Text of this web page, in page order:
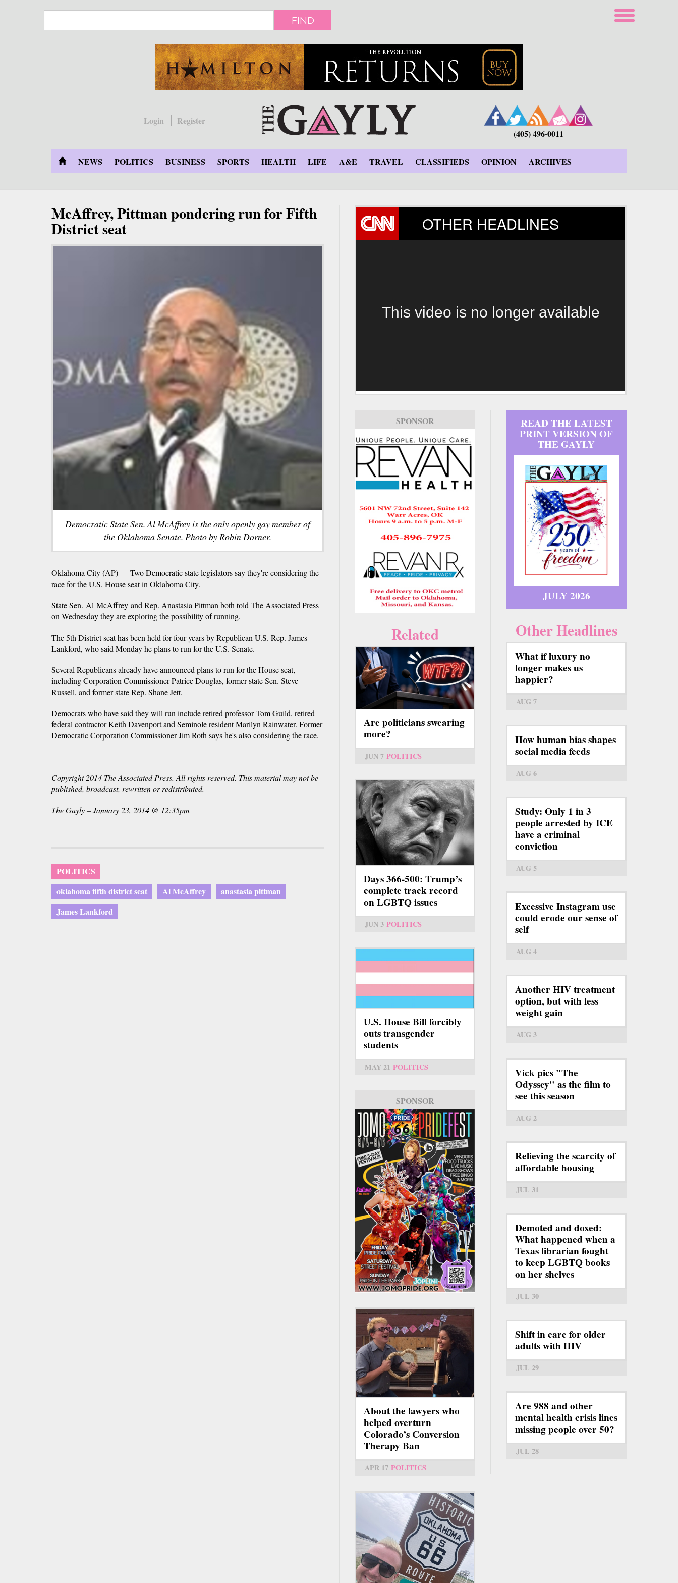
FIND
Login
Register
(405) 496-0011
NEWS POLITICS BUSINESS SPORTS HEALTH LIFE A&E TRAVEL CLASSIFIEDS OPINION ARCHIVES
McAffrey, Pittman pondering run for Fifth
District seat
Democratic State Sen. Al McAffrey is the only openly gay member of
the Oklahoma Senate. Photo by Robin Dorner.
Oklahoma City (AP) — Two Democratic state legislators say they're considering the
race for the U.S. House seat in Oklahoma City.
State Sen. Al McAffrey and Rep. Anastasia Pittman both told The Associated Press
on Wednesday they are exploring the possibility of running.
The 5th District seat has been held for four years by Republican U.S. Rep. James
Lankford, who said Monday he plans to run for the U.S. Senate.
Several Republicans already have announced plans to run for the House seat,
including Corporation Commissioner Patrice Douglas, former state Sen. Steve
Russell, and former state Rep. Shane Jett.
Democrats who have said they will run include retired professor Tom Guild, retired
federal contractor Keith Davenport and Seminole resident Marilyn Rainwater. Former
Democratic Corporation Commissioner Jim Roth says he's also considering the race.
Copyright 2014 The Associated Press. All rights reserved. This material may not be
published, broadcast, rewritten or redistributed.
The Gayly – January 23, 2014 @ 12:35pm
POLITICS
oklahoma fifth district seat
Al McAffrey
anastasia pittman
James Lankford
OTHER HEADLINES
This video is no longer available
SPONSOR
Related
Are politicians swearing
more?
JUN 7 POLITICS
Days 366-500: Trump’s
complete track record
on LGBTQ issues
JUN 3 POLITICS
U.S. House Bill forcibly
outs transgender
students
MAY 21 POLITICS
SPONSOR
About the lawyers who
helped overturn
Colorado’s Conversion
Therapy Ban
APR 17 POLITICS
READ THE LATEST
PRINT VERSION OF
THE GAYLY
JULY 2026
Other Headlines
What if luxury no
longer makes us
happier?
AUG 7
How human bias shapes
social media feeds
AUG 6
Study: Only 1 in 3
people arrested by ICE
have a criminal
conviction
AUG 5
Excessive Instagram use
could erode our sense of
self
AUG 4
Another HIV treatment
option, but with less
weight gain
AUG 3
Vick pics "The
Odyssey" as the film to
see this season
AUG 2
Relieving the scarcity of
affordable housing
JUL 31
Demoted and doxed:
What happened when a
Texas librarian fought
to keep LGBTQ books
on her shelves
JUL 30
Shift in care for older
adults with HIV
JUL 29
Are 988 and other
mental health crisis lines
missing people over 50?
JUL 28